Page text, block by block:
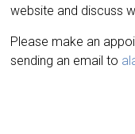
website and discuss
Please make an
sending an email to